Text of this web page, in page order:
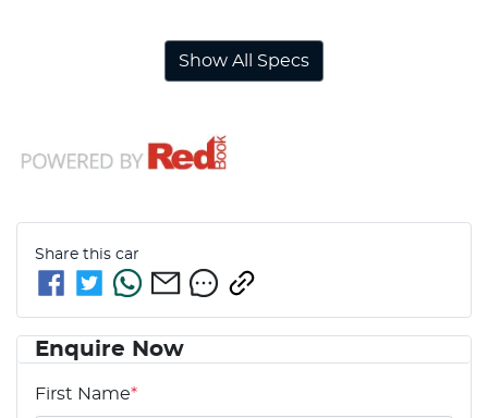
Show All Specs
Share this car
Enquire Now
First Name*